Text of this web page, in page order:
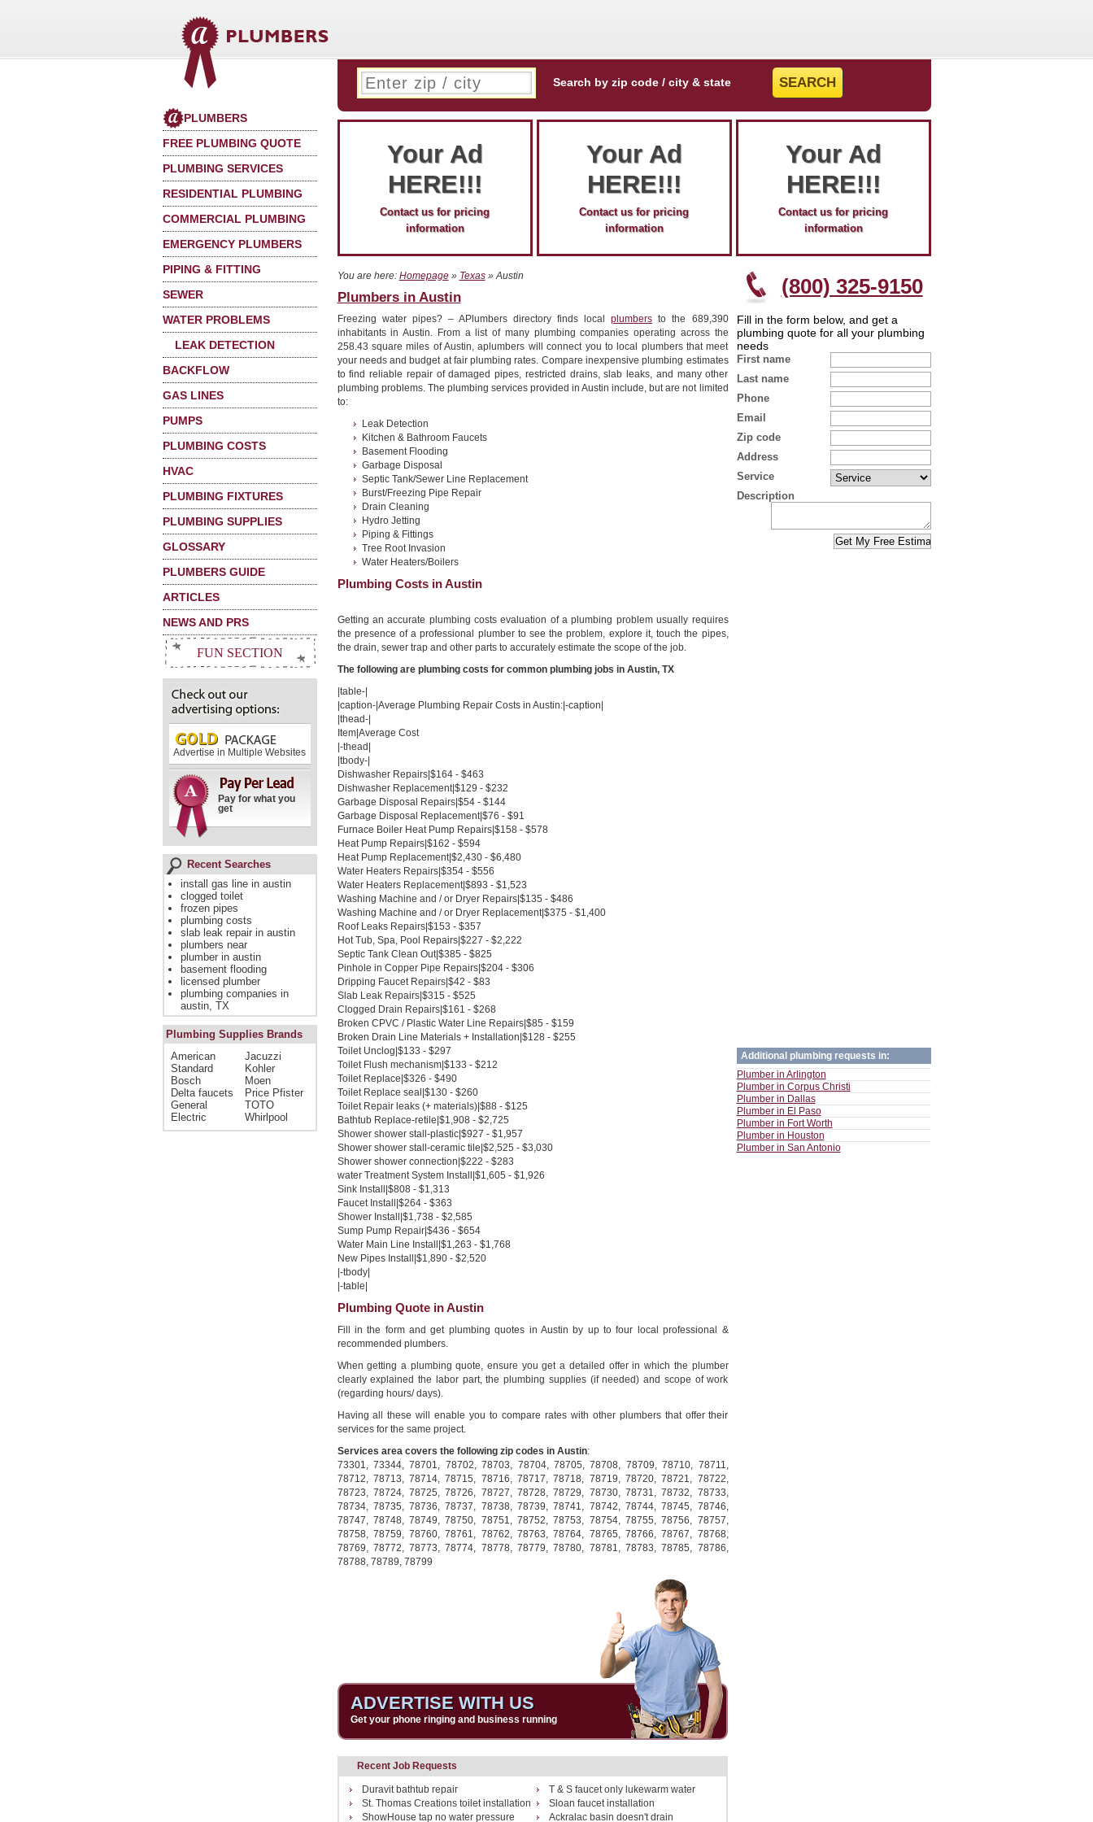
PLUMBERS
FREE PLUMBING QUOTE
PLUMBING SERVICES
RESIDENTIAL PLUMBING
COMMERCIAL PLUMBING
EMERGENCY PLUMBERS
PIPING & FITTING
SEWER
WATER PROBLEMS
LEAK DETECTION
BACKFLOW
GAS LINES
PUMPS
PLUMBING COSTS
HVAC
PLUMBING FIXTURES
PLUMBING SUPPLIES
GLOSSARY
PLUMBERS GUIDE
ARTICLES
NEWS AND PRS
FUN SECTION
Advertise in Multiple Websites
Pay for what you
get
Recent Searches
install gas line in austin
clogged toilet
frozen pipes
plumbing costs
slab leak repair in austin
plumbers near
plumber in austin
basement flooding
licensed plumber
plumbing companies in
austin, TX
Plumbing Supplies Brands
American
Standard
Bosch
Delta faucets
General
Electric
Jacuzzi
Kohler
Moen
Price Pfister
TOTO
Whirlpool
Search by zip code / city & state
Your Ad
HERE!!!
Contact us for pricing
information
Your Ad
HERE!!!
Contact us for pricing
information
Your Ad
HERE!!!
Contact us for pricing
information
(800) 325-9150
Fill in the form below, and get a
plumbing quote for all your plumbing
needs
First name
Last name
Phone
Email
Zip code
Address
Service
Description
Additional plumbing requests in:
Plumber in Arlington
Plumber in Corpus Christi
Plumber in Dallas
Plumber in El Paso
Plumber in Fort Worth
Plumber in Houston
Plumber in San Antonio
You are here: Homepage» Texas» Austin
Plumbers in Austin
Freezing water pipes? – APlumbers directory finds localplumbers to the 689,390
inhabitants in Austin. From a list of many plumbing companies operating across the
258.43 square miles of Austin, aplumbers will connect you to local plumbers that meet
your needs and budget at fair plumbing rates. Compare inexpensive plumbing estimates
to find reliable repair of damaged pipes, restricted drains, slab leaks, and many other
plumbing problems. The plumbing services provided in Austin include, but are not limited
to:
Leak Detection
Kitchen & Bathroom Faucets
Basement Flooding
Garbage Disposal
Septic Tank/Sewer Line Replacement
Burst/Freezing Pipe Repair
Drain Cleaning
Hydro Jetting
Piping & Fittings
Tree Root Invasion
Water Heaters/Boilers
Plumbing Costs in Austin
Getting an accurate plumbing costs evaluation of a plumbing problem usually requires
the presence of a professional plumber to see the problem, explore it, touch the pipes,
the drain, sewer trap and other parts to accurately estimate the scope of the job.
The following are plumbing costs for common plumbing jobs in Austin, TX
|table-|
|caption-|Average Plumbing Repair Costs in Austin:|-caption|
|thead-|
Item|Average Cost
|-thead|
|tbody-|
Dishwasher Repairs|$164 - $463
Dishwasher Replacement|$129 - $232
Garbage Disposal Repairs|$54 - $144
Garbage Disposal Replacement|$76 - $91
Furnace Boiler Heat Pump Repairs|$158 - $578
Heat Pump Repairs|$162 - $594
Heat Pump Replacement|$2,430 - $6,480
Water Heaters Repairs|$354 - $556
Water Heaters Replacement|$893 - $1,523
Washing Machine and / or Dryer Repairs|$135 - $486
Washing Machine and / or Dryer Replacement|$375 - $1,400
Roof Leaks Repairs|$153 - $357
Hot Tub, Spa, Pool Repairs|$227 - $2,222
Septic Tank Clean Out|$385 - $825
Pinhole in Copper Pipe Repairs|$204 - $306
Dripping Faucet Repairs|$42 - $83
Slab Leak Repairs|$315 - $525
Clogged Drain Repairs|$161 - $268
Broken CPVC / Plastic Water Line Repairs|$85 - $159
Broken Drain Line Materials + Installation|$128 - $255
Toilet Unclog|$133 - $297
Toilet Flush mechanism|$133 - $212
Toilet Replace|$326 - $490
Toilet Replace seal|$130 - $260
Toilet Repair leaks (+ materials)|$88 - $125
Bathtub Replace-retile|$1,908 - $2,725
Shower shower stall-plastic|$927 - $1,957
Shower shower stall-ceramic tile|$2,525 - $3,030
Shower shower connection|$222 - $283
water Treatment System Install|$1,605 - $1,926
Sink Install|$808 - $1,313
Faucet Install|$264 - $363
Shower Install|$1,738 - $2,585
Sump Pump Repair|$436 - $654
Water Main Line Install|$1,263 - $1,768
New Pipes Install|$1,890 - $2,520
|-tbody|
|-table|
Plumbing Quote in Austin
Fill in the form and get plumbing quotes in Austin by up to four local professional &
recommended plumbers.
When getting a plumbing quote, ensure you get a detailed offer in which the plumber
clearly explained the labor part, the plumbing supplies (if needed) and scope of work
(regarding hours/ days).
Having all these will enable you to compare rates with other plumbers that offer their
services for the same project.
Services area covers the following zip codes in Austin:
73301, 73344,78701, 78702,78703, 78704, 78705,78708, 78709,78710, 78711,
78712, 78713,78714,78715, 78716,78717,78718, 78719, 78720,78721, 78722,
78723, 78724,78725,78726, 78727,78728,78729, 78730, 78731,78732, 78733,
78734, 78735,78736,78737, 78738,78739,78741, 78742, 78744,78745, 78746,
78747, 78748,78749,78750, 78751,78752,78753, 78754, 78755,78756, 78757,
78758, 78759,78760,78761, 78762,78763,78764, 78765, 78766,78767, 78768,
78769, 78772,78773,78774, 78778,78779,78780, 78781, 78783,78785, 78786,
78788, 78789, 78799
ADVERTISE WITH US
Get your phone ringing and business running
Recent Job Requests
Duravit bathtub repair
T & S faucet only lukewarm water
St. Thomas Creations toilet installation
Sloan faucet installation
ShowHouse tap no water pressure
Ackralac basin doesn't drain